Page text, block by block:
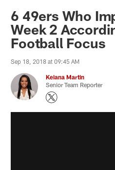
6 49ers Who
Week 2
Football Focus
Sep 18, 2018 at 09:45 AM
Keiana Martin
Senior Team Reporter